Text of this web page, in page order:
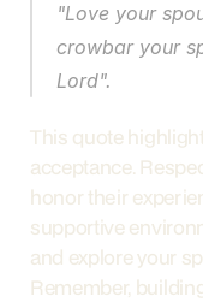
"Love your
crowbar your
Lord".
This quote
acceptance.
honor their
supportive
and explore your
Remember,